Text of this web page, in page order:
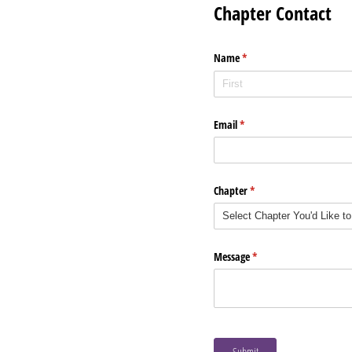
Chapter Contact
Name*
(required)
Email*
(required)
Chapter*
(required)
Message*
(required)